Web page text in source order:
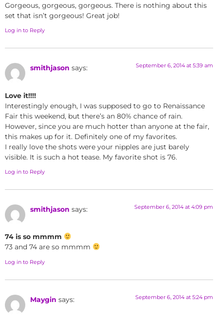
Gorgeous, gorgeous, gorgeous. There is nothing about this
set that isn’t gorgeous! Great job!
Log in to Reply
smithjason says: September 6, 2014 at 5:39 am
Love it!!!!
Interestingly enough, I was supposed to go to Renaissance
Fair this weekend, but there’s an 80% chance of rain.
However, since you are much hotter than anyone at the fair,
this makes up for it. Definitely one of my favorites.
I really love the shots were your nipples are just barely
visible. It is such a hot tease. My favorite shot is 76.
Log in to Reply
smithjason says: September 6, 2014 at 4:09 pm
74 is so mmmm
73 and 74 are so mmmm
Log in to Reply
Maygin says: September 6, 2014 at 5:24 pm